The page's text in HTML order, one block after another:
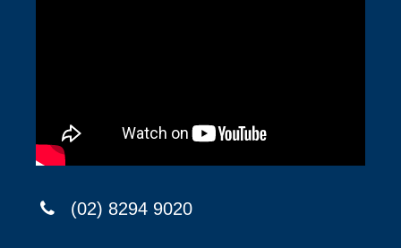
(02) 8294 9020